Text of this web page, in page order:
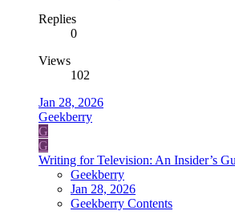
Replies
0
Views
102
Jan 28, 2026
Geekberry
G
G
Writing for Television: An Insider’s
Geekberry
Jan 28, 2026
Geekberry Contents